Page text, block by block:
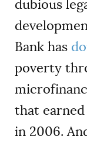
dubious
Bank has
poverty
that
in 2006.